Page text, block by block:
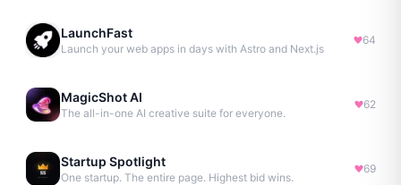
LaunchFast
Launch your web apps in days with Astro and Next.js
64
MagicShot AI
The all-in-one AI creative suite for everyone.
62
Startup Spotlight
One startup. The entire page. Highest bid wins.
69